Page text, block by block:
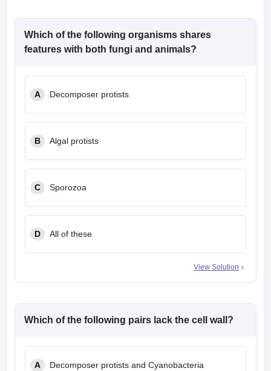
Which of the following organisms shares
features with both fungi and animals?
A Decomposer protists
B Algal protists
C Sporozoa
D All of these
View Solution
Which of the following pairs lack the cell wall?
A Decomposer protists and Cyanobacteria